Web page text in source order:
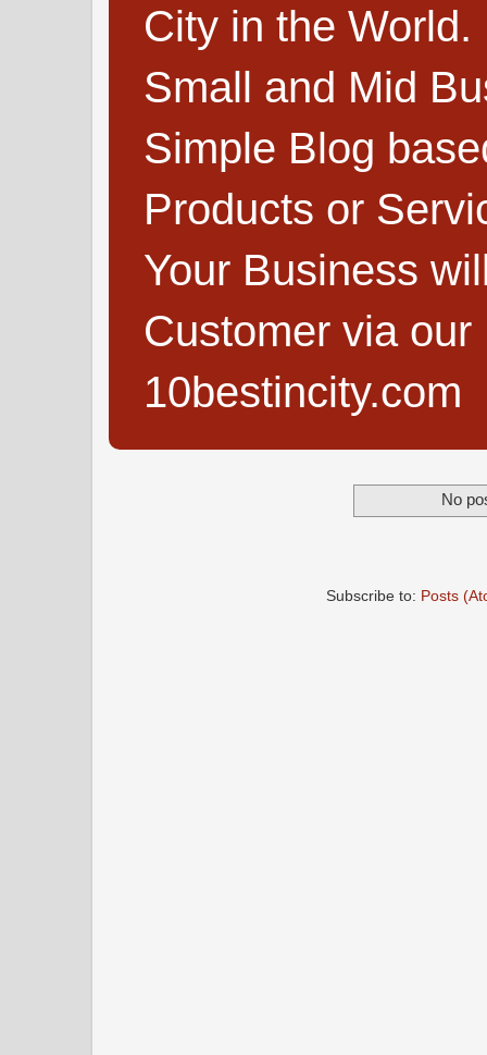
City in the
Small and Mid
Simple Blog
Products or
Your Business
Customer via
10bestincity.com
No
Subscribe to: Posts